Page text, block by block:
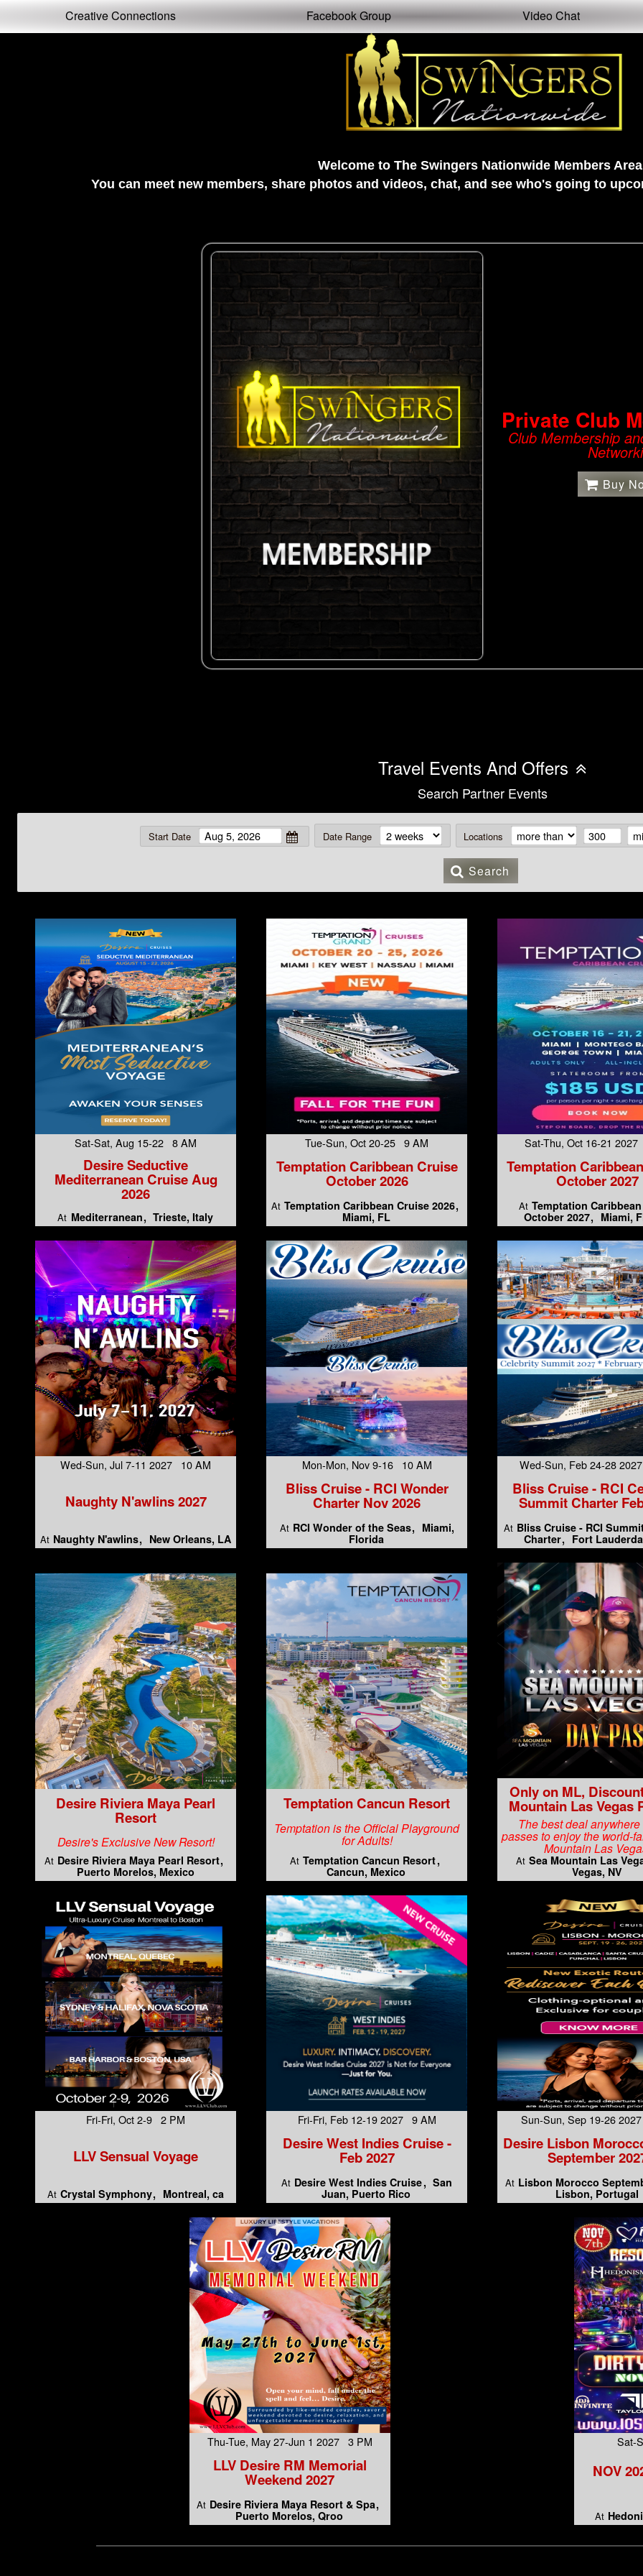
Creative Connections Facebook Group Video Chat
Welcome to The Swingers Nationwide Members
You can meet new members, share photos and videos, chat, and see who's going to
Private Club
Club Membership
Buy
Travel Events And Offers
Search Partner Events
Start Date Date Range Locations
Search
Sat-Sat, Aug 15-22 8 AM
Desire Seductive
Mediterranean Cruise Aug
2026
At Mediterranean Trieste, Italy
Tue-Sun, Oct 20-25 9 AM
Temptation Caribbean Cruise
October 2026
At Temptation Caribbean Cruise 2026
Miami, FL
Sat-Thu, Oct 16-21
Temptation
October 2027
At Temptation
October 2027
Miami,
Wed-Sun, Jul 7-11 2027 10 AM
Naughty N'awlins 2027
At Naughty N'awlins New Orleans, LA
Mon-Mon, Nov 9-16 10 AM
Bliss Cruise - RCI Wonder
Charter Nov 2026
At RCI Wonder of the Seas
Miami,
Florida
Wed-Sun, Feb 24-28
Bliss Cruise - RCI
Summit Charter
At Bliss Cruise - RCI
Charter
Fort
Desire Riviera Maya Pearl
Resort
Desire's Exclusive New Resort!
At Desire Riviera Maya Pearl Resort
Puerto Morelos, Mexico
Temptation Cancun Resort
Temptation is the Official Playground
for Adults!
At Temptation Cancun Resort
Cancun, Mexico
Only on ML,
Mountain Las Vegas
The best deal
passes to enjoy the world-
Mountain Las
At Sea Mountain Las
Vegas, NV
Fri-Fri, Oct 2-9 2 PM
LLV Sensual Voyage
At Crystal Symphony Montreal, ca
Fri-Fri, Feb 12-19 2027 9 AM
Desire West Indies Cruise -
Feb 2027
At Desire West Indies Cruise San
Juan, Puerto Rico
Sun-Sun, Sep 19-26
Desire Lisbon
September
At Lisbon Morocco
Lisbon, Portugal
Thu-Tue, May 27-Jun 1 2027 3 PM
LLV Desire RM Memorial
Weekend 2027
At Desire Riviera Maya Resort & Spa
Puerto Morelos, Qroo
Sat-
NOV
At
Test a string.